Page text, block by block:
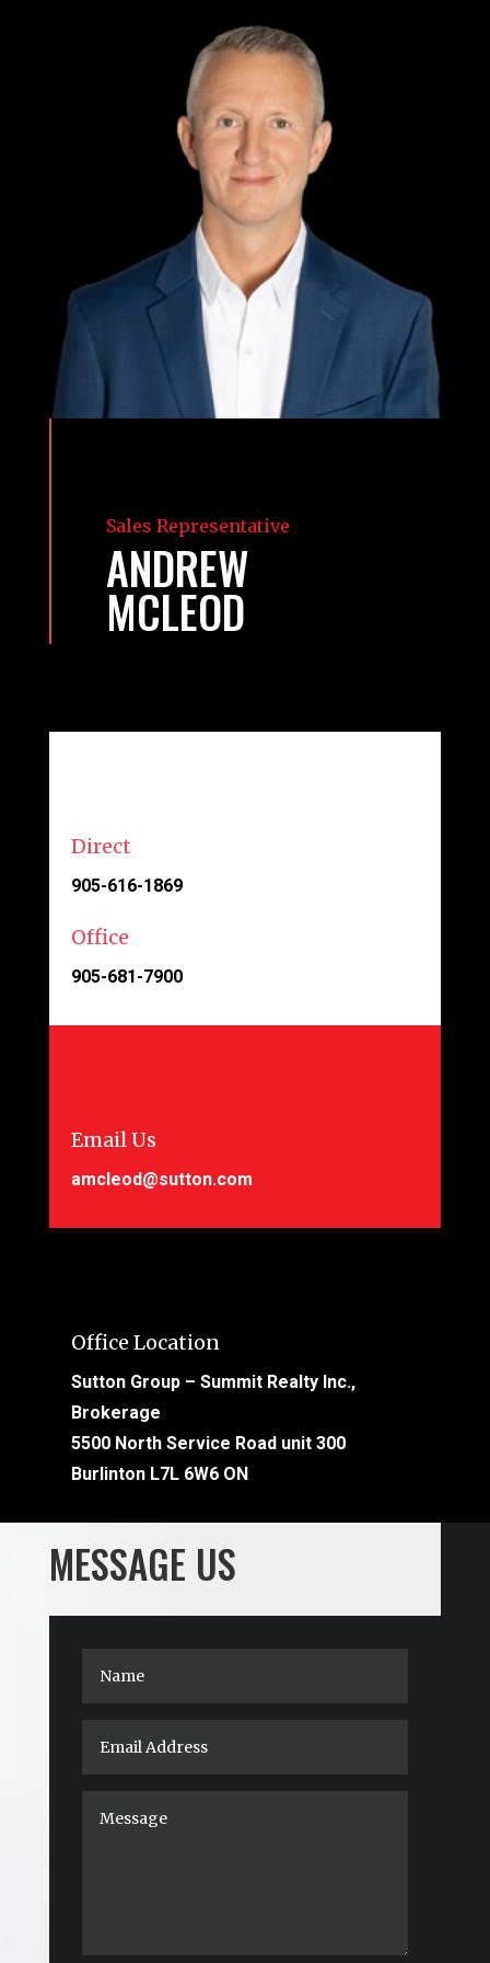
Sales Representative
ANDREW
MCLEOD
Direct
905-616-1869
Office
905-681-7900
Email Us
amcleod@sutton.com
Office Location
Sutton Group – Summit Realty Inc.,
Brokerage
5500 North Service Road unit 300
Burlinton L7L 6W6 ON
MESSAGE US